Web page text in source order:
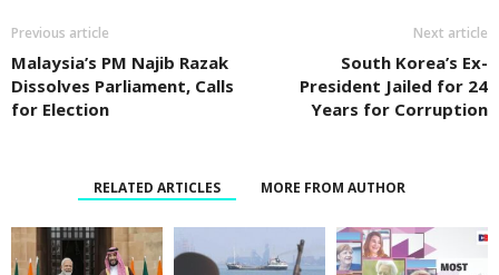
Previous article
Malaysia’s PM Najib Razak
Dissolves Parliament, Calls
for Election
Next article
South Korea’s Ex-
President Jailed for 24
Years for Corruption
RELATED ARTICLES MORE FROM AUTHOR